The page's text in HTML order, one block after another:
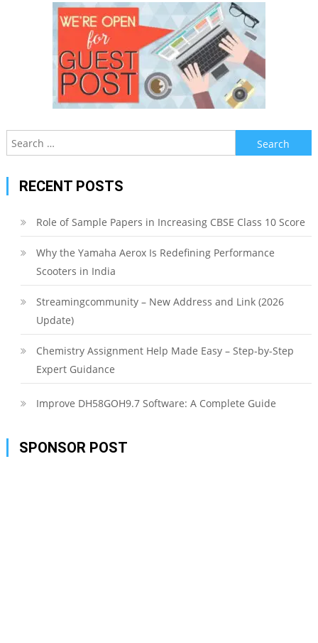
Search
for:
RECENT POSTS
Role of Sample Papers in Increasing CBSE Class 10 Score
Why the Yamaha Aerox Is Redefining Performance
Scooters in India
Streamingcommunity – New Address and Link (2026
Update)
Chemistry Assignment Help Made Easy – Step-by-Step
Expert Guidance
Improve DH58GOH9.7 Software: A Complete Guide
SPONSOR POST